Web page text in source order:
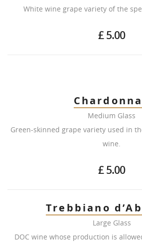
White wine grape variety of the
£ 5.00
Medium Glass
Green-skinned grape variety used in
wine.
£ 5.00
Trebbiano
Large Glass
DOC wine whose production is